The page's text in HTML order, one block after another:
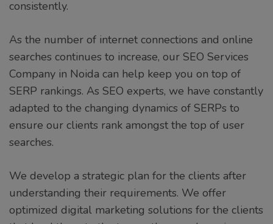
consistently.
As the number of internet connections and online
searches continues to increase, our SEO Services
Company in Noida can help keep you on top of
SERP rankings. As SEO experts, we have constantly
adapted to the changing dynamics of SERPs to
ensure our clients rank amongst the top of user
searches.
We develop a strategic plan for the clients after
understanding their requirements. We offer
optimized digital marketing solutions for the clients